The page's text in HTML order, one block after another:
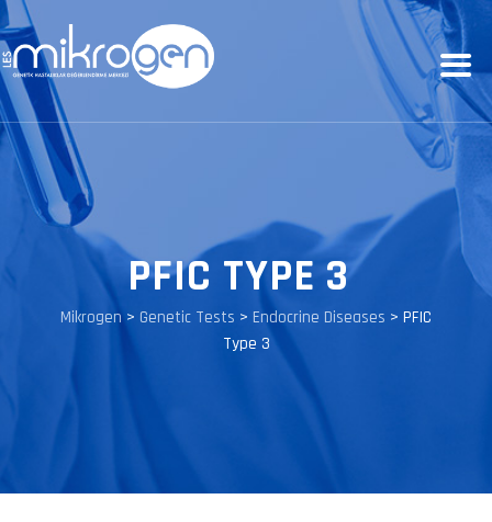
PFIC TYPE 3
Mikrogen > Genetic Tests > Endocrine Diseases > PFIC
Type 3